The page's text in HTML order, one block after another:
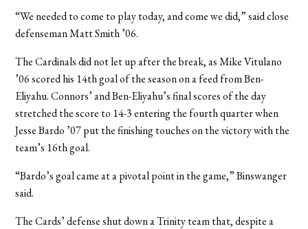
“We needed to come to play today, and come we did,” said close
defenseman Matt Smith ’06.
The Cardinals did not let up after the break, as Mike Vitulano
’06 scored his 14th goal of the season on a feed from Ben-
Eliyahu. Connors’ and Ben-Eliyahu’s final scores of the day
stretched the score to 14-3 entering the fourth quarter when
Jesse Bardo ’07 put the finishing touches on the victory with the
team’s 16th goal.
“Bardo’s goal came at a pivotal point in the game,” Binswanger
said.
The Cards’ defense shut down a Trinity team that, despite a